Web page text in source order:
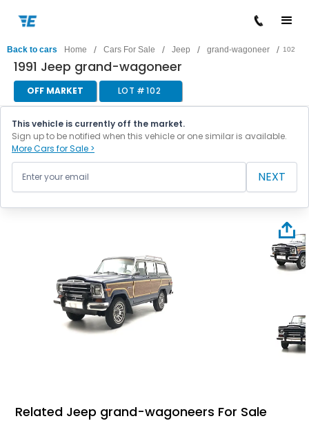
Back to cars Home / Cars For Sale / Jeep / grand-wagoneer / 102
1991 Jeep grand-wagoneer
OFF MARKET LOT #102
This vehicle is currently off the market.
Sign up to be notified when this vehicle or one similar is available.
More Cars for Sale >
NEXT
Related Jeep grand-wagoneers For Sale